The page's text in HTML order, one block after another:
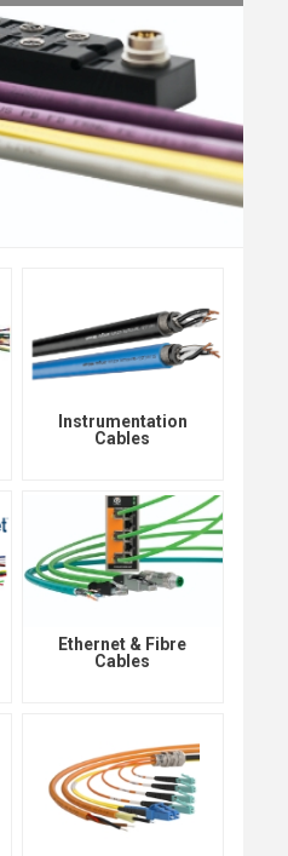
Instrumentation
Cables
Ethernet & Fibre
Cables